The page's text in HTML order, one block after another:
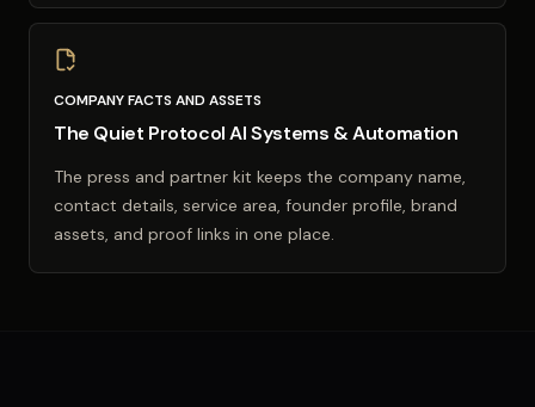
COMPANY FACTS AND ASSETS
The Quiet Protocol AI Systems & Automation
The press and partner kit keeps the company name,
contact details, service area, founder profile, brand
assets, and proof links in one place.